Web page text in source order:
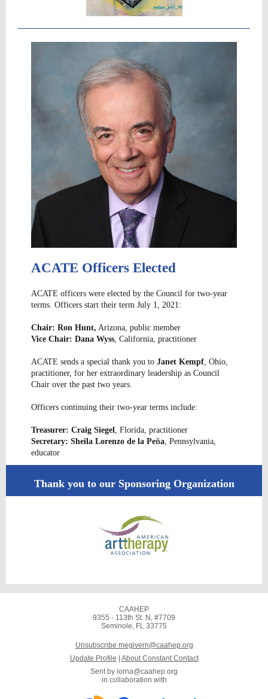
ACATE Officers Elected
ACATE officers were elected by the Council for two-year
terms. Officers start their term July 1, 2021:
Chair: Ron Hunt, Arizona, public member
Vice Chair: Dana Wyss, California, practitioner
ACATE sends a special thank you to Janet Kempf, Ohio,
practitioner, for her extraordinary leadership as Council
Chair over the past two years.
Officers continuing their two-year terms include:
Treasurer: Craig Siegel, Florida, practitioner
Secretary: Sheila Lorenzo de la Peña, Pennsylvania,
educator
Thank you to our Sponsoring Organization
CAAHEP
9355 - 113th St. N, #7709
Seminole, FL 33775
Unsubscribe megivern@caahep.org
Update Profile
About Constant Contact
Sent by lorna@caahep.org
in collaboration with